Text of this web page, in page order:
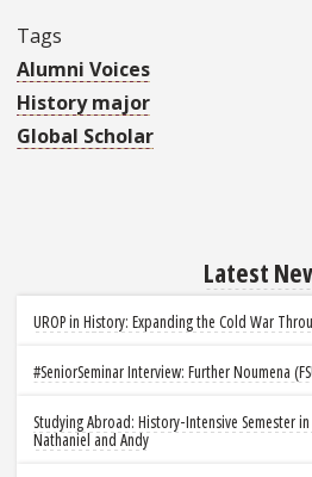
Tags
Alumni Voices
History major
Global Scholar
Latest
UROP in History: Expanding the Cold War
#SeniorSeminar Interview: Further Noumena
Studying Abroad: History-Intensive Semester
Nathaniel and Andy